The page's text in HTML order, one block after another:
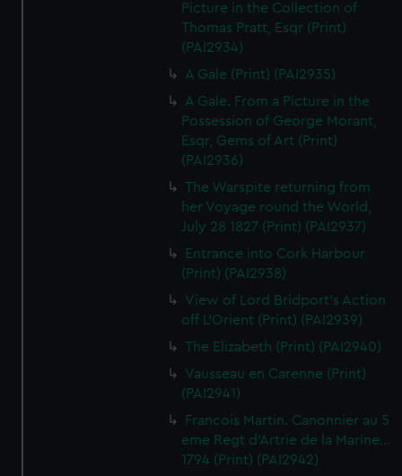
Picture in the Collection of
Thomas Pratt, Esqr (Print)
(PAI2934)
A Gale (Print) (PAI2935)
A Gale. From a Picture in the
Possession of George Morant,
Esqr, Gems of Art (Print)
(PAI2936)
The Warspite returning from
her Voyage round the World,
July 28 1827 (Print) (PAI2937)
Entrance into Cork Harbour
(Print) (PAI2938)
View of Lord Bridport's Action
off L'Orient (Print) (PAI2939)
The Elizabeth (Print) (PAI2940)
Vausseau en Carenne (Print)
(PAI2941)
Francois Martin. Canonnier au 5
eme Regt d'Artrie de la Marine...
1794 (Print) (PAI2942)